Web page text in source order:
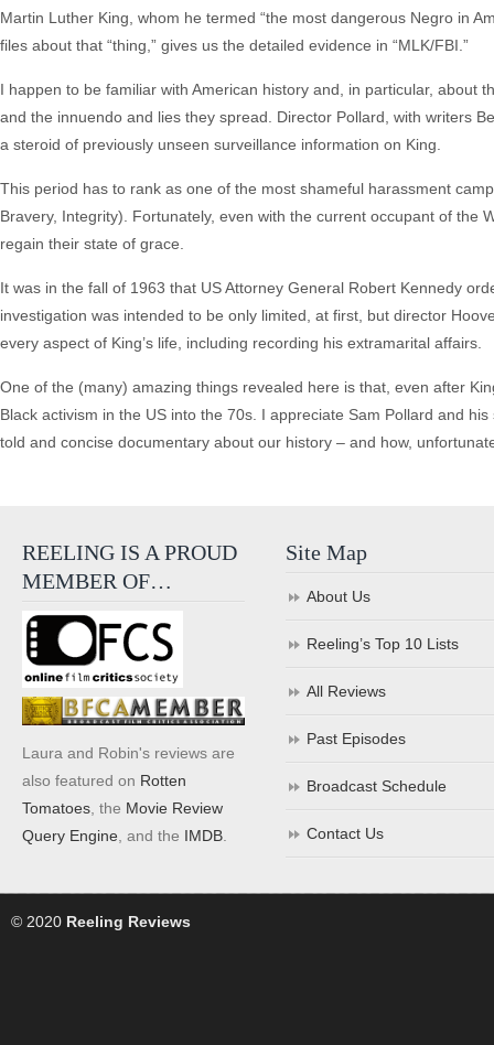
Martin Luther King, whom he termed “the most dangerous Negro in
files about that “thing,” gives us the detailed evidence in “MLK/FBI.”
I happen to be familiar with American history and, in particular, about
and the innuendo and lies they spread. Director Pollard, with writers
a steroid of previously unseen surveillance information on King.
This period has to rank as one of the most shameful harassment
Bravery, Integrity). Fortunately, even with the current occupant of
regain their state of grace.
It was in the fall of 1963 that US Attorney General Robert Kennedy
investigation was intended to be only limited, at first, but director
every aspect of King’s life, including recording his extramarital affairs.
One of the (many) amazing things revealed here is that, even after
Black activism in the US into the 70s. I appreciate Sam Pollard and
told and concise documentary about our history – and how,
REELING IS A PROUD
MEMBER OF…
Laura and Robin's reviews are
also featured on Rotten
Tomatoes , the Movie Review
Query Engine , and the IMDB
Site Map
About Us
Reeling’s Top 10 Lists
All Reviews
Past Episodes
Broadcast Schedule
Contact Us
© 2020 Reeling Reviews